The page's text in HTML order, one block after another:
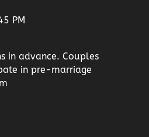
PM
in advance. Couples
in pre-marriage